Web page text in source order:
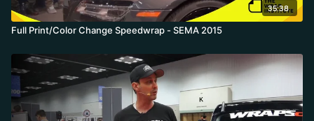
35:38
Full Print/Color Change Speedwrap - SEMA 2015